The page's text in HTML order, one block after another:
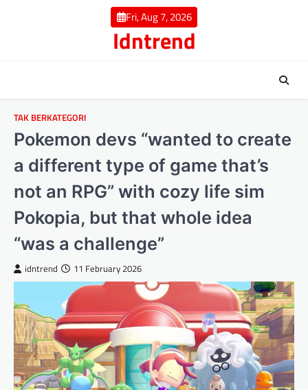
Fri, Aug 7, 2026
Idntrend
TAK BERKATEGORI
Pokemon devs “wanted to create
a different type of game that’s
not an RPG” with cozy life sim
Pokopia, but that whole idea
“was a challenge”
idntrend 11 February 2026